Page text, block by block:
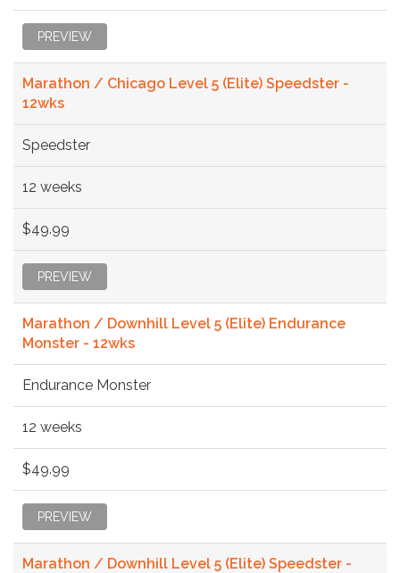
PREVIEW
Marathon / Chicago Level 5 (Elite) Speedster -
12wks
Speedster
12 weeks
$49.99
PREVIEW
Marathon / Downhill Level 5 (Elite) Endurance
Monster - 12wks
Endurance Monster
12 weeks
$49.99
PREVIEW
Marathon / Downhill Level 5 (Elite) Speedster -